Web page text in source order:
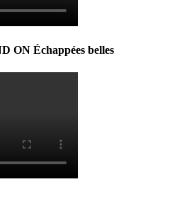
ON Échappées belles